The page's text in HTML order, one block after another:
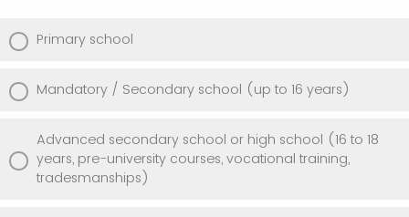
Primary school
Mandatory / Secondary school (up to 16 years)
Advanced secondary school or high school (16 to 18
years, pre-university courses, vocational training,
tradesmanships)